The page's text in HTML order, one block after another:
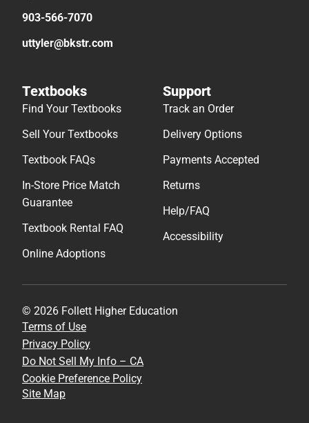
903-566-7070
uttyler@bkstr.com
Textbooks
Find Your Textbooks
Sell Your Textbooks
Textbook FAQs
In-Store Price Match
Guarantee
Textbook Rental FAQ
Online Adoptions
Support
Track an Order
Delivery Options
Payments Accepted
Returns
Help/FAQ
Accessibility
© 2026 Follett Higher Education
Terms of Use
Privacy Policy
Do Not Sell My Info – CA
Cookie Preference Policy
Site Map